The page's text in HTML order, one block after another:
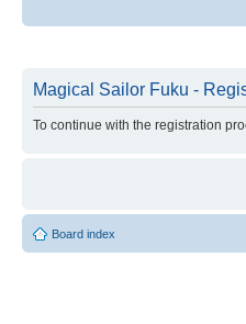
Magical Sailor Fuku -
To continue with the registration
Board index